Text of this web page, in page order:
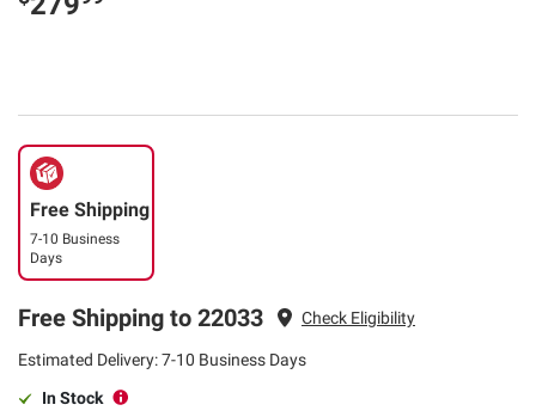
Free Shipping
7-10 Business
Days
Free Shipping to 22033 Check Eligibility
Estimated Delivery: 7-10 Business Days
In Stock